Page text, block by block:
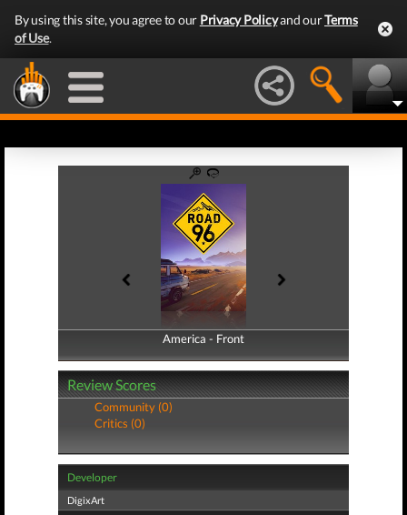
By using this site, you agree to our Privacy Policyand ourTerms
of Use.
America - Front
America - Back
Review Scores
Community (0)
Critics (0)
Developer
DigixArt